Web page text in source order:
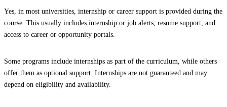
Yes, in most universities, internship or career support is provided during the
course. This usually includes internship or job alerts, resume support, and
access to career or opportunity portals.
Some programs include internships as part of the curriculum, while others
offer them as optional support. Internships are not guaranteed and may
depend on eligibility and availability.